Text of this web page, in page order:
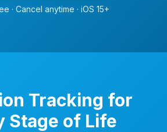
· Cancel anytime · iOS 15+
Tracking for
Stage of Life